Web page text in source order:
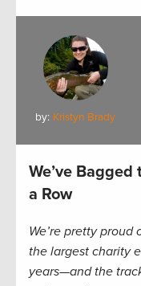
by: Kristyn Brady
We’ve
a Row
We’re pretty proud
the largest charity
years—and the